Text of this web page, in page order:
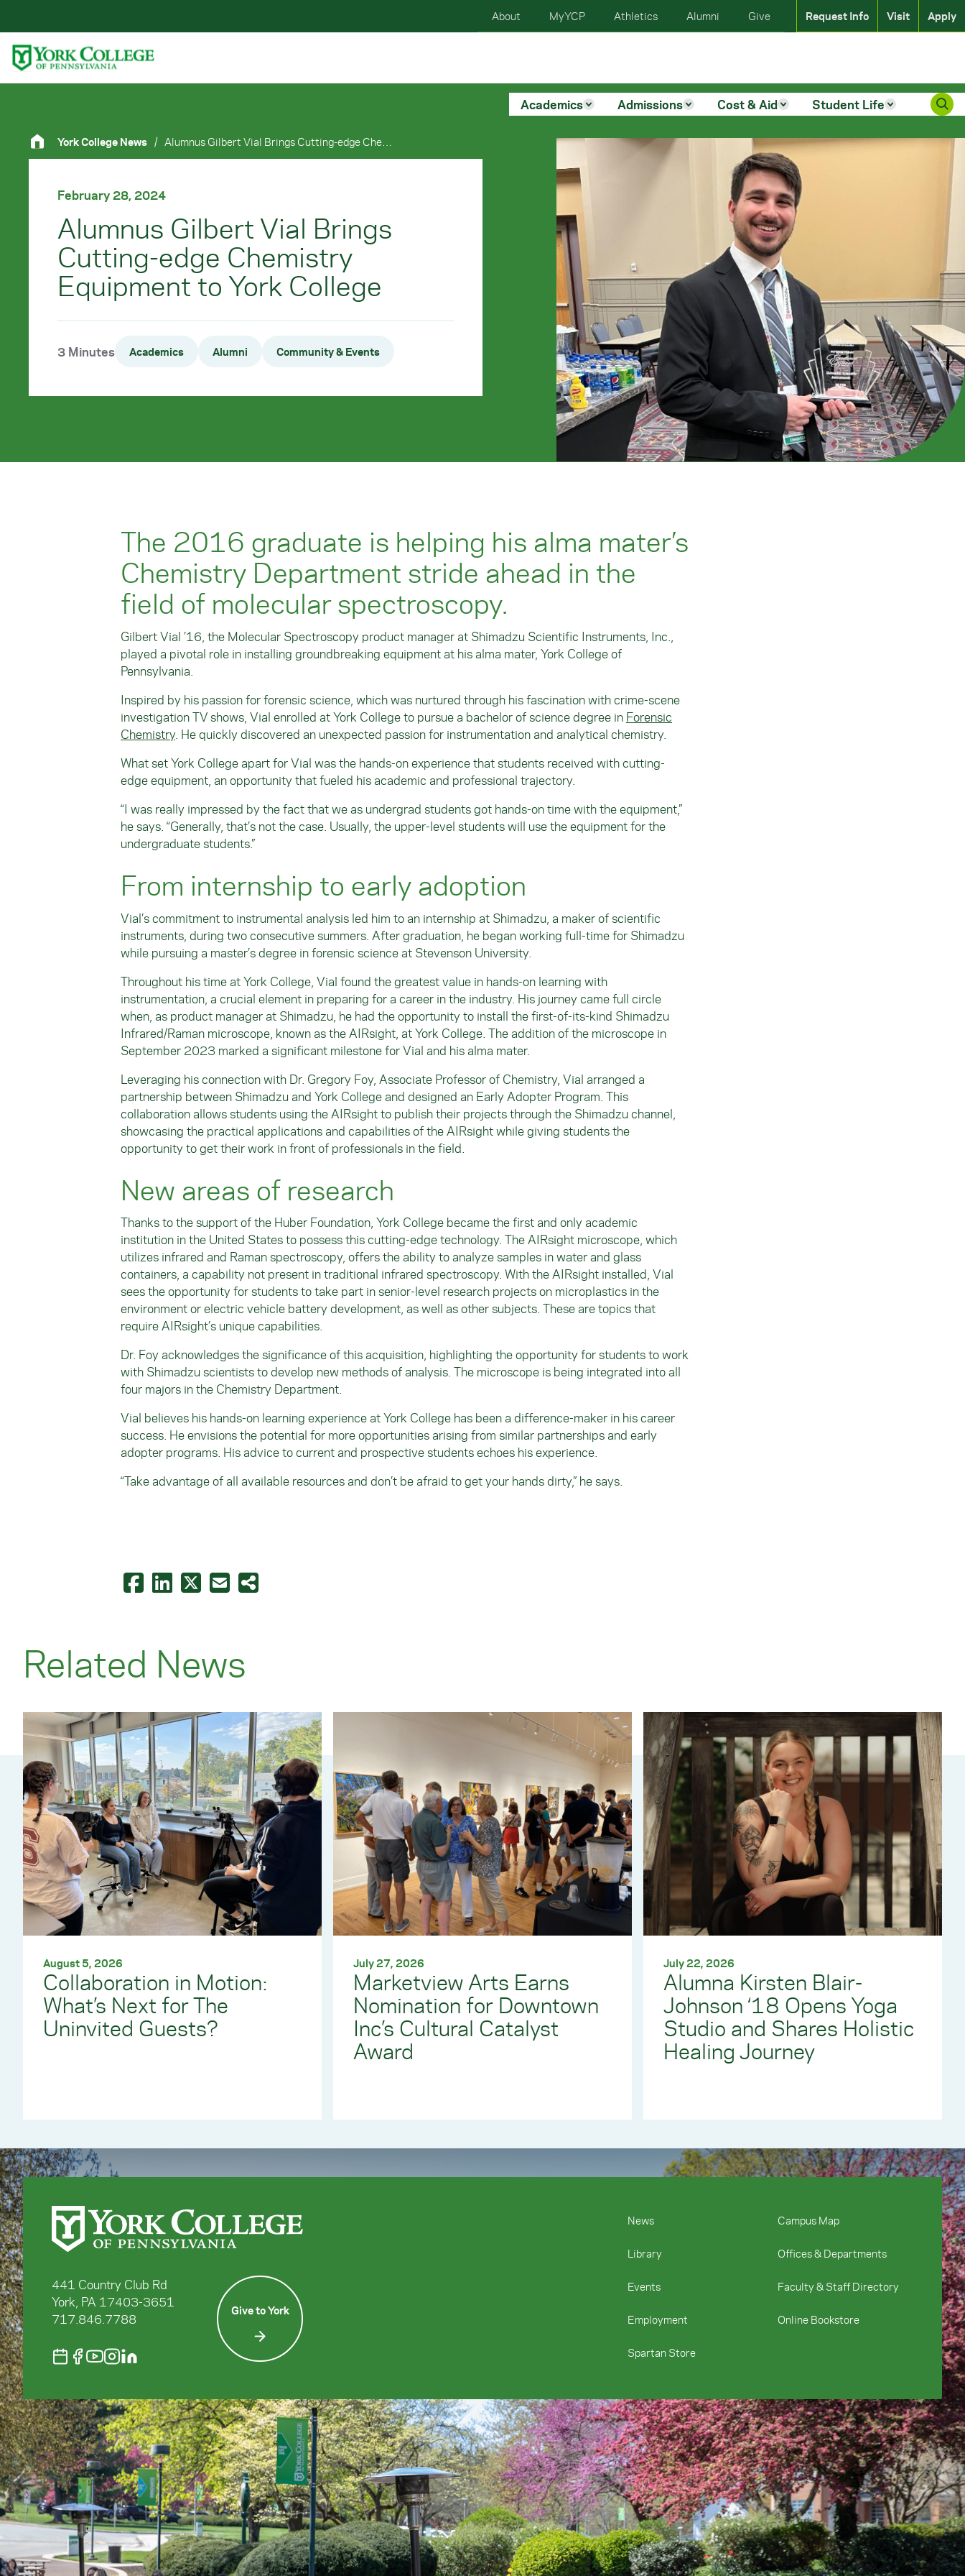
Primary Navigation
Site Footer
Academics
Admissions Cost & Aid Student Life
Apply
Visit
Request Info
Give
Alumni
Athletics
MyYCP
About
York College News /
February 28, 2024
Alumnus Gilbert Vial Brings
Cutting-edge Chemistry
Equipment to York College
3 Minutes Academics Alumni Community & Events
The 2016 graduate is helping his alma mater’s
Chemistry Department stride ahead in the
field of molecular spectroscopy.
Gilbert Vial ’16, the Molecular Spectroscopy product manager at Shimadzu Scientific Instruments, Inc.,
played a pivotal role in installing groundbreaking equipment at his alma mater, York College of
Pennsylvania.
Inspired by his passion for forensic science, which was nurtured through his fascination with crime-scene
investigation TV shows, Vial enrolled at York College to pursue a bachelor of science degree in Forensic
Chemistry. He quickly discovered an unexpected passion for instrumentation and analytical chemistry.
What set York College apart for Vial was the hands-on experience that students received with cutting-
edge equipment, an opportunity that fueled his academic and professional trajectory.
“I was really impressed by the fact that we as undergrad students got hands-on time with the equipment,”
he says. “Generally, that’s not the case. Usually, the upper-level students will use the equipment for the
undergraduate students.”
From internship to early adoption
Vial’s commitment to instrumental analysis led him to an internship at Shimadzu, a maker of scientific
instruments, during two consecutive summers. After graduation, he began working full-time for Shimadzu
while pursuing a master’s degree in forensic science at Stevenson University.
Throughout his time at York College, Vial found the greatest value in hands-on learning with
instrumentation, a crucial element in preparing for a career in the industry. His journey came full circle
when, as product manager at Shimadzu, he had the opportunity to install the first-of-its-kind Shimadzu
Infrared/Raman microscope, known as the AIRsight, at York College. The addition of the microscope in
September 2023 marked a significant milestone for Vial and his alma mater.
Leveraging his connection with Dr. Gregory Foy, Associate Professor of Chemistry, Vial arranged a
partnership between Shimadzu and York College and designed an Early Adopter Program. This
collaboration allows students using the AIRsight to publish their projects through the Shimadzu channel,
showcasing the practical applications and capabilities of the AIRsight while giving students the
opportunity to get their work in front of professionals in the field.
New areas of research
Thanks to the support of the Huber Foundation, York College became the first and only academic
institution in the United States to possess this cutting-edge technology. The AIRsight microscope, which
utilizes infrared and Raman spectroscopy, offers the ability to analyze samples in water and glass
containers, a capability not present in traditional infrared spectroscopy. With the AIRsight installed, Vial
sees the opportunity for students to take part in senior-level research projects on microplastics in the
environment or electric vehicle battery development, as well as other subjects. These are topics that
require AIRsight’s unique capabilities.
Dr. Foy acknowledges the significance of this acquisition, highlighting the opportunity for students to work
with Shimadzu scientists to develop new methods of analysis. The microscope is being integrated into all
four majors in the Chemistry Department.
Vial believes his hands-on learning experience at York College has been a difference-maker in his career
success. He envisions the potential for more opportunities arising from similar partnerships and early
adopter programs. His advice to current and prospective students echoes his experience.
“Take advantage of all available resources and don’t be afraid to get your hands dirty,” he says.
Related News
August 5, 2026
Collaboration in Motion:
What’s Next for The
Uninvited Guests?
July 27, 2026
Marketview Arts Earns
Nomination for Downtown
Inc’s Cultural Catalyst
Award
July 22, 2026
Alumna Kirsten Blair-
Johnson ‘18 Opens Yoga
Studio and Shares Holistic
Healing Journey
441 Country Club Rd
York, PA 17403-3651
717.846.7788
Give to York
News Campus Map
Library Offices & Departments
Events Faculty & Staff Directory
Employment Online Bookstore
Spartan Store